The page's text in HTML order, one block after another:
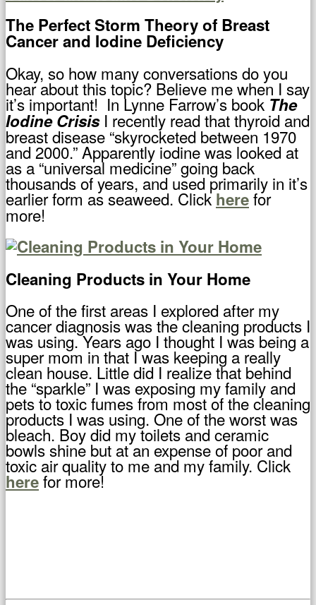
The Perfect Storm Theory of Breast
Cancer and Iodine Deficiency
Okay, so how many conversations do you
hear about this topic? Believe me when I say
it’s important! In Lynne Farrow’s book The
Iodine CrisisI recently read that thyroid and
breast disease “skyrocketed between 1970
and 2000.” Apparently iodine was looked at
as a “universal medicine” going back
thousands of years, and used primarily in it’s
earlier form as seaweed. Click herefor
more!
Cleaning Products in Your Home
One of the first areas I explored after my
cancer diagnosis was the cleaning products I
was using. Years ago I thought I was being a
super mom in that I was keeping a really
clean house. Little did I realize that behind
the “sparkle” I was exposing my family and
pets to toxic fumes from most of the cleaning
products I was using. One of the worst was
bleach. Boy did my toilets and ceramic
bowls shine but at an expense of poor and
toxic air quality to me and my family. Click
herefor more!